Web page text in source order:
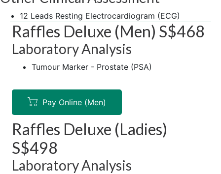
12 Leads Resting Electrocardiogram (ECG)
Raffles Deluxe (Men) S$468
Laboratory Analysis
Tumour Marker - Prostate (PSA)
Pay Online (Men)
Raffles Deluxe (Ladies)
S$498
Laboratory Analysis